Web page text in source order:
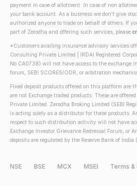
payment in case of allotment. In case of non
your bank account. As a business we don't give
authorized anyone to trade on behalf of others. If
part of Zerodha and offering such services, please
*Customers availing insurance advisory services
Consulting Private Limited | IRDAI Registered
No CA0738) will not have access to the exchange
forum, SEBI SCORES/ODR, or arbitration
Fixed deposit products offered on this platform are
are not Exchange traded products. These are
Private Limited. Zerodha Broking Limited (SEBI
is acting solely as a distributor for these products.
respect to such distribution activity will not have
Exchange Investor Grievance Redressal Forum, or
deposits are regulated by the Reserve Bank of India
NSE BSE MCX MSEI Terms